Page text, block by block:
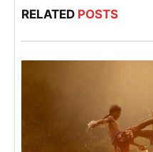
RELATED POSTS